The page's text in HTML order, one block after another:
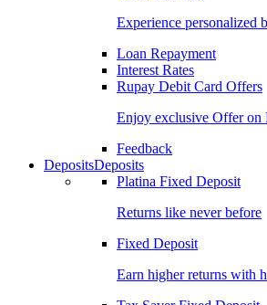
Experience personalized
Loan Repayment
Interest Rates
Rupay Debit Card Offers
Enjoy exclusive Offer on
Feedback
DepositsDeposits
Platina Fixed Deposit
Returns like never before
Fixed Deposit
Earn higher returns with